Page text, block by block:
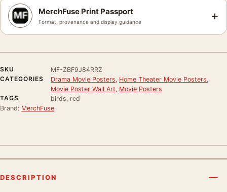
MerchFuse Print Passport
Format, provenance and display guidance +
SKU
MF-ZBF9J84RRZ
CATEGORIES
Drama Movie Posters Home Theater Movie Posters
Movie Poster Wall Art Movie Posters
TAGS
birds, red
Brand: MerchFuse
DESCRIPTION